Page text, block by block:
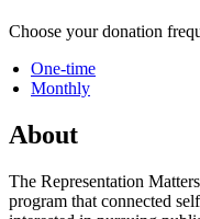
Choose your donation
One-time
Monthly
About
The Representation
program that connected